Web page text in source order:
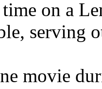
on a
serving
movie